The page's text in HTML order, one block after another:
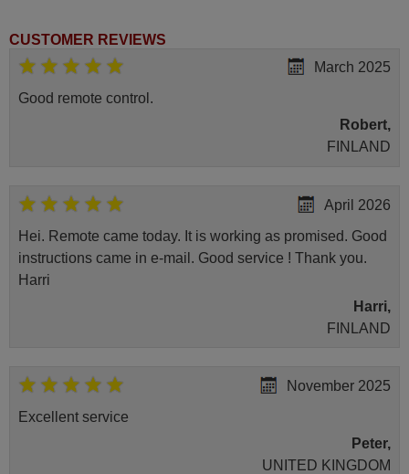
CUSTOMER REVIEWS
March 2025
Good remote control.
Robert,
FINLAND
April 2026
Hei. Remote came today. It is working as promised. Good
instructions came in e-mail. Good service ! Thank you.
Harri
Harri,
FINLAND
November 2025
Excellent service
Peter,
UNITED KINGDOM